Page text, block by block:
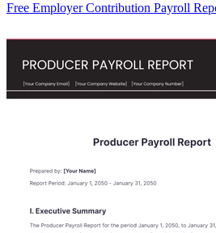
Free Employer Contribution Payroll